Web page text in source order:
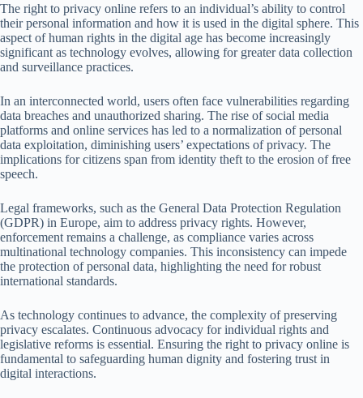
The right to privacy online refers to an individual’s ability to control
their personal information and how it is used in the digital sphere. This
aspect of human rights in the digital age has become increasingly
significant as technology evolves, allowing for greater data collection
and surveillance practices.
In an interconnected world, users often face vulnerabilities regarding
data breaches and unauthorized sharing. The rise of social media
platforms and online services has led to a normalization of personal
data exploitation, diminishing users’ expectations of privacy. The
implications for citizens span from identity theft to the erosion of free
speech.
Legal frameworks, such as the General Data Protection Regulation
(GDPR) in Europe, aim to address privacy rights. However,
enforcement remains a challenge, as compliance varies across
multinational technology companies. This inconsistency can impede
the protection of personal data, highlighting the need for robust
international standards.
As technology continues to advance, the complexity of preserving
privacy escalates. Continuous advocacy for individual rights and
legislative reforms is essential. Ensuring the right to privacy online is
fundamental to safeguarding human dignity and fostering trust in
digital interactions.